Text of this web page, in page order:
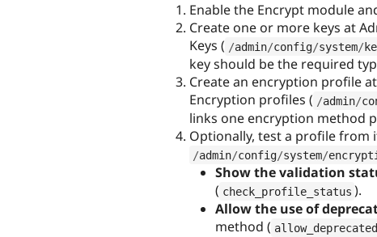
Enable the Encrypt module
Create one or more keys at
Keys ( /admin/config/system/
key should be the required
Create an encryption profile
Encryption profiles ( /admin/
links one encryption method
Optionally, test a profile from
/admin/config/system/
Show the validation
( check_profile_status ).
Allow the use of
method (